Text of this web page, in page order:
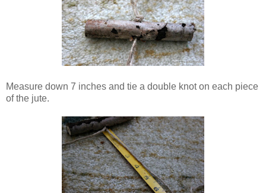
Measure down 7 inches and tie a double knot on each piece
of the jute.